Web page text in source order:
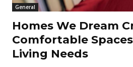
General
Homes We Dream
Comfortable
Living Needs